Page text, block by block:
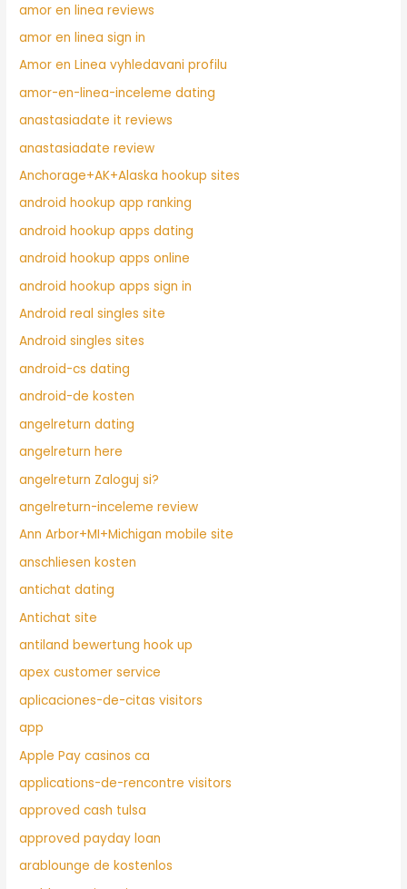
amor en linea reviews
amor en linea sign in
Amor en Linea vyhledavani profilu
amor-en-linea-inceleme dating
anastasiadate it reviews
anastasiadate review
Anchorage+AK+Alaska hookup sites
android hookup app ranking
android hookup apps dating
android hookup apps online
android hookup apps sign in
Android real singles site
Android singles sites
android-cs dating
android-de kosten
angelreturn dating
angelreturn here
angelreturn Zaloguj si?
angelreturn-inceleme review
Ann Arbor+MI+Michigan mobile site
anschliesen kosten
antichat dating
Antichat site
antiland bewertung hook up
apex customer service
aplicaciones-de-citas visitors
app
Apple Pay casinos ca
applications-de-rencontre visitors
approved cash tulsa
approved payday loan
arablounge de kostenlos